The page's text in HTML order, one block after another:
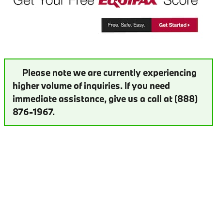
Please note we are currently experiencing
higher volume of inquiries. If you need
immediate assistance, give us a call at (888)
876-1967.